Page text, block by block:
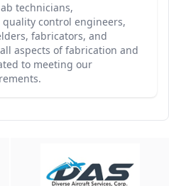
technicians,
control engineers,
fabricators, and
aspects of fabrication and
to meeting our